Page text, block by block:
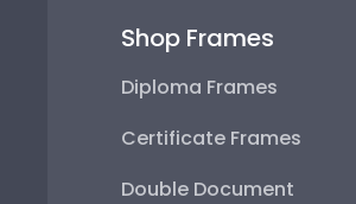
Shop Frames
Diploma Frames
Certificate Frames
Double Document